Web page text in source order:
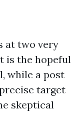
at two very
is the hopeful
while a post
target
skeptical